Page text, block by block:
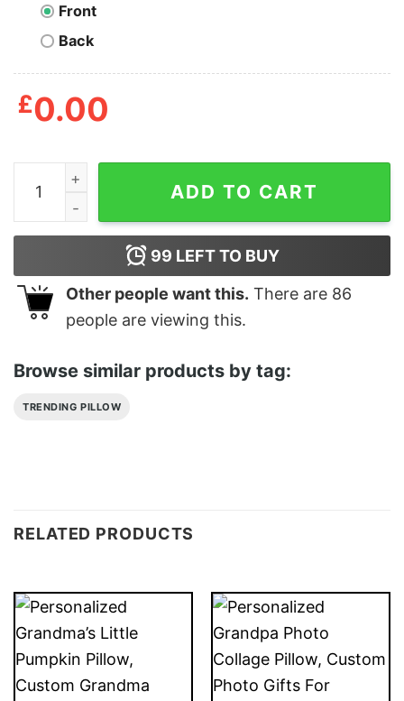
Front
Back
£0.00
Personalized To My Granddaughter Spanish Carta A
ADD TO CART
99 LEFT TO BUY
Other people want this. There are 86
people are viewing this.
Browse similar products by tag:
TRENDING PILLOW
RELATED PRODUCTS